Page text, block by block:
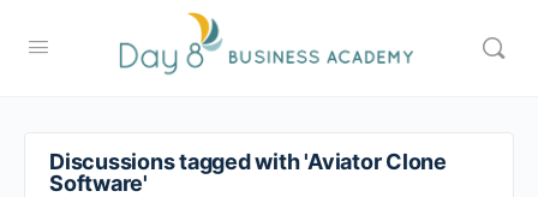
Discussions tagged with 'Aviator Clone
Software'